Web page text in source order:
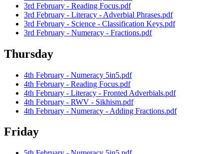
3rd February - Reading Focus.pdf
3rd February - Literacy - Adverbial Phrases.pdf
3rd February - Science - Classification Keys.pdf
3rd February - Numeracy - Fractions.pdf
Thursday
4th February - Numeracy 5in5.pdf
4th February - Reading Focus.pdf
4th February - Literacy - Fronted Adverbials.pdf
4th February - RWV - Sikhism.pdf
4th February - Numeracy - Adding Fractions.pdf
Friday